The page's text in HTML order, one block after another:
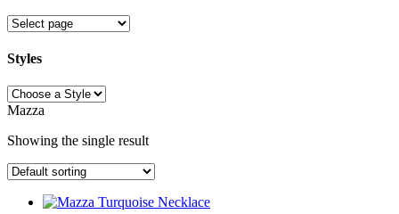
Collections
Styles
Styles
Mazza
Showing the single result